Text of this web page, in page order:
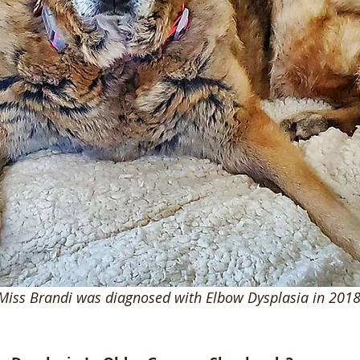
Brandi was diagnosed with Elbow Dysplasia in